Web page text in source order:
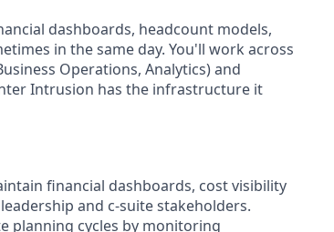
dashboards, headcount models,
in the same day. You'll work across
Operations, Analytics) and
Intrusion has the infrastructure it
financial dashboards, cost visibility
and c-suite stakeholders.
planning cycles by monitoring